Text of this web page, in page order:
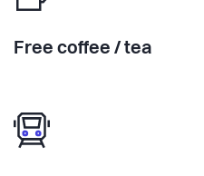
Free coffee / tea